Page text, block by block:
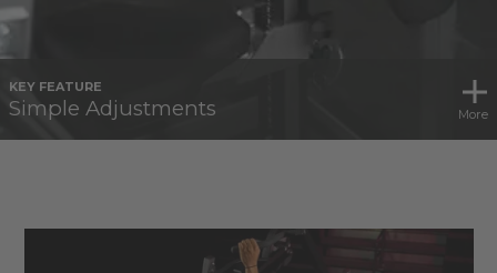
KEY FEATURE
Simple Adjustments More